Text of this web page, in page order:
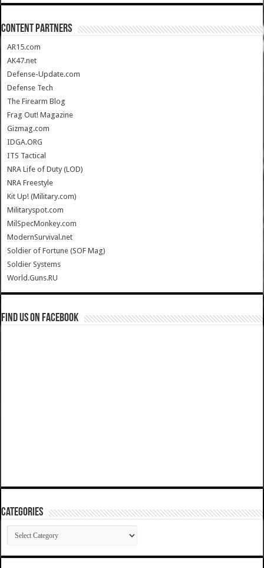
CONTENT PARTNERS
AR15.com
AK47.net
Defense-Update.com
Defense Tech
The Firearm Blog
Frag Out! Magazine
Gizmag.com
IDGA.ORG
ITS Tactical
NRA Life of Duty (LOD)
NRA Freestyle
Kit Up! (Military.com)
Militaryspot.com
MilSpecMonkey.com
ModernSurvival.net
Soldier of Fortune (SOF Mag)
Soldier Systems
World.Guns.RU
Find us on Facebook
Categories
Categories